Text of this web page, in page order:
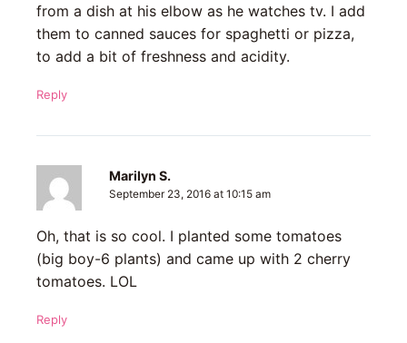
from a dish at his elbow as he watches tv. I add
them to canned sauces for spaghetti or pizza,
to add a bit of freshness and acidity.
Reply
Marilyn S.
September 23, 2016 at 10:15 am
Oh, that is so cool. I planted some tomatoes
(big boy-6 plants) and came up with 2 cherry
tomatoes. LOL
Reply